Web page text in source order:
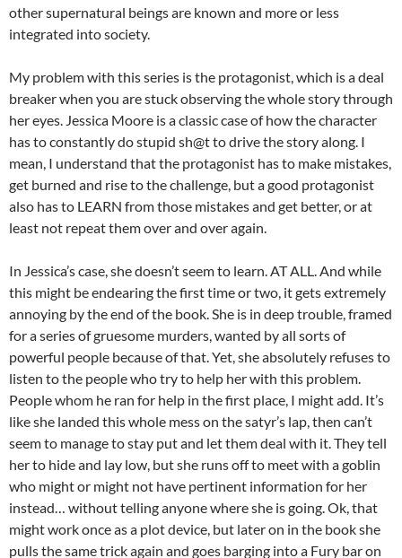
other supernatural beings are known and more or less
integrated into society.
My problem with this series is the protagonist, which is a deal
breaker when you are stuck observing the whole story through
her eyes. Jessica Moore is a classic case of how the character
has to constantly do stupid sh@t to drive the story along. I
mean, I understand that the protagonist has to make mistakes,
get burned and rise to the challenge, but a good protagonist
also has to LEARN from those mistakes and get better, or at
least not repeat them over and over again.
In Jessica’s case, she doesn’t seem to learn. AT ALL. And while
this might be endearing the first time or two, it gets extremely
annoying by the end of the book. She is in deep trouble, framed
for a series of gruesome murders, wanted by all sorts of
powerful people because of that. Yet, she absolutely refuses to
listen to the people who try to help her with this problem.
People whom he ran for help in the first place, I might add. It’s
like she landed this whole mess on the satyr’s lap, then can’t
seem to manage to stay put and let them deal with it. They tell
her to hide and lay low, but she runs off to meet with a goblin
who might or might not have pertinent information for her
instead… without telling anyone where she is going. Ok, that
might work once as a plot device, but later on in the book she
pulls the same trick again and goes barging into a Fury bar on